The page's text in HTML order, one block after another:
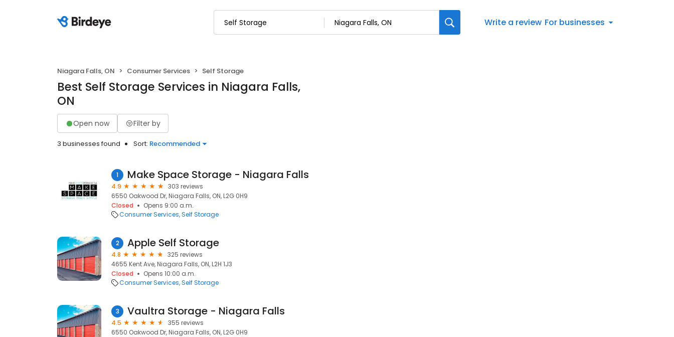
Write a review For businesses
Niagara Falls, ON Consumer Services Self Storage
Best Self Storage Services in Niagara Falls,
ON
Open now Filter by
3 businesses found Sort: Recommended
1 Make Space Storage - Niagara Falls
4.9
303 reviews
6550 Oakwood Dr, Niagara Falls, ON, L2G 0H9
Closed
Opens 9:00 a.m.
Consumer Services Self Storage
2 Apple Self Storage
4.8
325 reviews
4655 Kent Ave, Niagara Falls, ON, L2H 1J3
Closed
Opens 10:00 a.m.
Consumer Services Self Storage
3 Vaultra Storage - Niagara Falls
4.5
355 reviews
6550 Oakwood Dr, Niagara Falls, ON, L2G 0H9